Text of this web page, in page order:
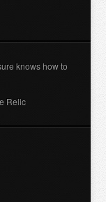
knows how to
Relic